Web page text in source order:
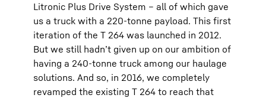
Litronic Plus Drive System – all of which gave
us a truck with a 220-tonne payload. This first
iteration of the T 264 was launched in 2012.
But we still hadn’t given up on our ambition of
having a 240-tonne truck among our haulage
solutions. And so, in 2016, we completely
revamped the existing T 264 to reach that